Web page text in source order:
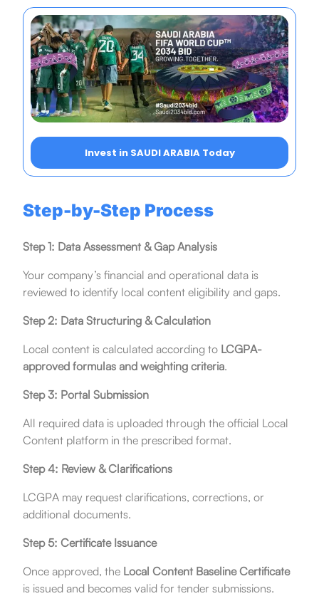
Invest in SAUDI ARABIA Today
Step-by-Step Process
Step 1: Data Assessment & Gap Analysis
Your company’s financial and operational data is
reviewed to identify local content eligibility and gaps.
Step 2: Data Structuring & Calculation
Local content is calculated according to LCGPA-
approved formulas and weighting criteria.
Step 3: Portal Submission
All required data is uploaded through the official Local
Content platform in the prescribed format.
Step 4: Review & Clarifications
LCGPA may request clarifications, corrections, or
additional documents.
Step 5: Certificate Issuance
Once approved, the Local Content Baseline Certificate
is issued and becomes valid for tender submissions.